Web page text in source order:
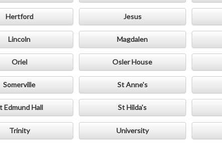
Hertford Jesus
Lincoln Magdalen
Oriel Osler House
Somerville St Anne's
Edmund Hall St Hilda's
Trinity University